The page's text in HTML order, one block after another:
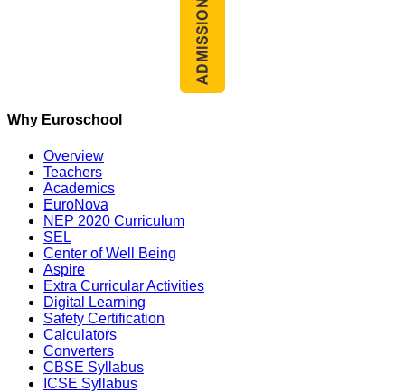
Why Euroschool
Overview
Teachers
Academics
EuroNova
NEP 2020 Curriculum
SEL
Center of Well Being
Aspire
Extra Curricular Activities
Digital Learning
Safety Certification
Calculators
Converters
CBSE Syllabus
ICSE Syllabus